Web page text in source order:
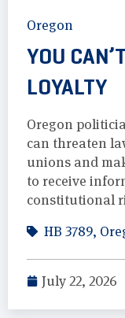
Oregon
YOU
LOYALTY
Oregon
can threaten
unions and
to receive
constitutional
HB 3789,
July 22, 2026